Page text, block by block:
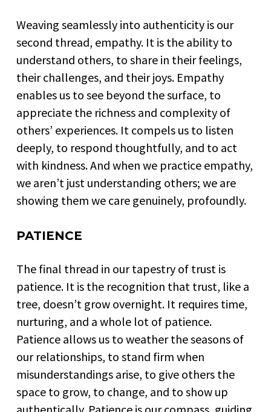
Weaving seamlessly into authenticity is our
second thread, empathy. It is the ability to
understand others, to share in their feelings,
their challenges, and their joys. Empathy
enables us to see beyond the surface, to
appreciate the richness and complexity of
others’ experiences. It compels us to listen
deeply, to respond thoughtfully, and to act
with kindness. And when we practice empathy,
we aren’t just understanding others; we are
showing them we care genuinely, profoundly.
PATIENCE
The final thread in our tapestry of trust is
patience. It is the recognition that trust, like a
tree, doesn’t grow overnight. It requires time,
nurturing, and a whole lot of patience.
Patience allows us to weather the seasons of
our relationships, to stand firm when
misunderstandings arise, to give others the
space to grow, to change, and to show up